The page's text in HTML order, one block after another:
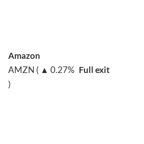
Amazon
AMZN ( ▲ 0.27%
)
Full exit